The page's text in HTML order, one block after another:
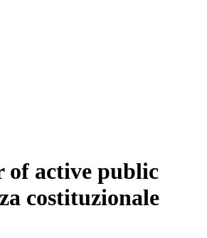
of active public
costituzionale